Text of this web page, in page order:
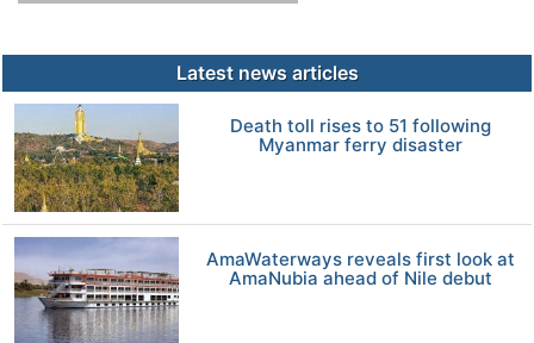
Latest news articles
Death toll rises to 51 following
Myanmar ferry disaster
AmaWaterways reveals first look at
AmaNubia ahead of Nile debut